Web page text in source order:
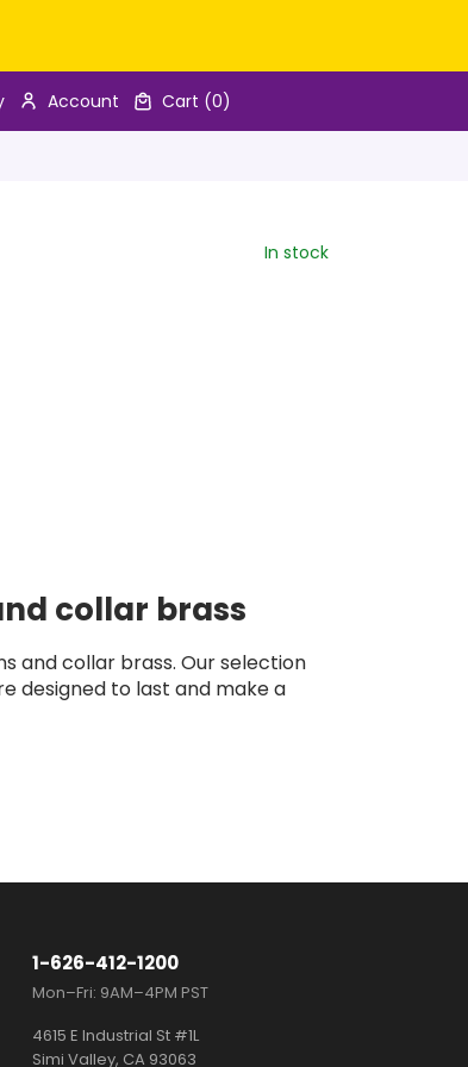
Account Cart (0)
In stock
collar brass
and collar brass. Our selection
designed to last and make a
1-626-412-1200
Mon–Fri: 9AM–4PM PST
4615 E Industrial St #1L
Simi Valley, CA 93063